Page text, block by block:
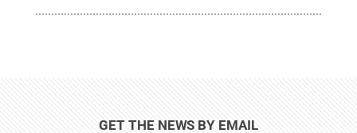
GET THE NEWS BY EMAIL